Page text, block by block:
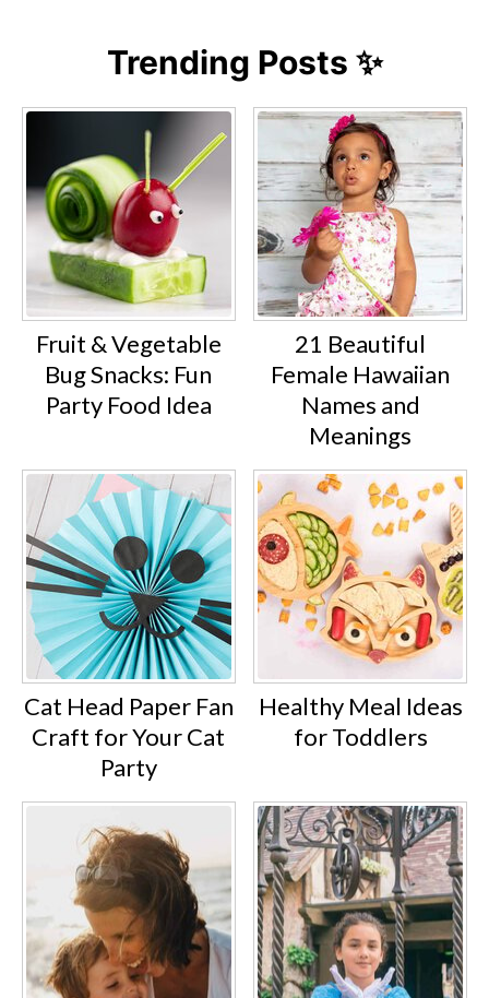
Trending Posts ✨
Fruit & Vegetable
Bug Snacks: Fun
Party Food Idea
21 Beautiful
Female Hawaiian
Names and
Meanings
Cat Head Paper Fan
Craft for Your Cat
Party
Healthy Meal Ideas
for Toddlers